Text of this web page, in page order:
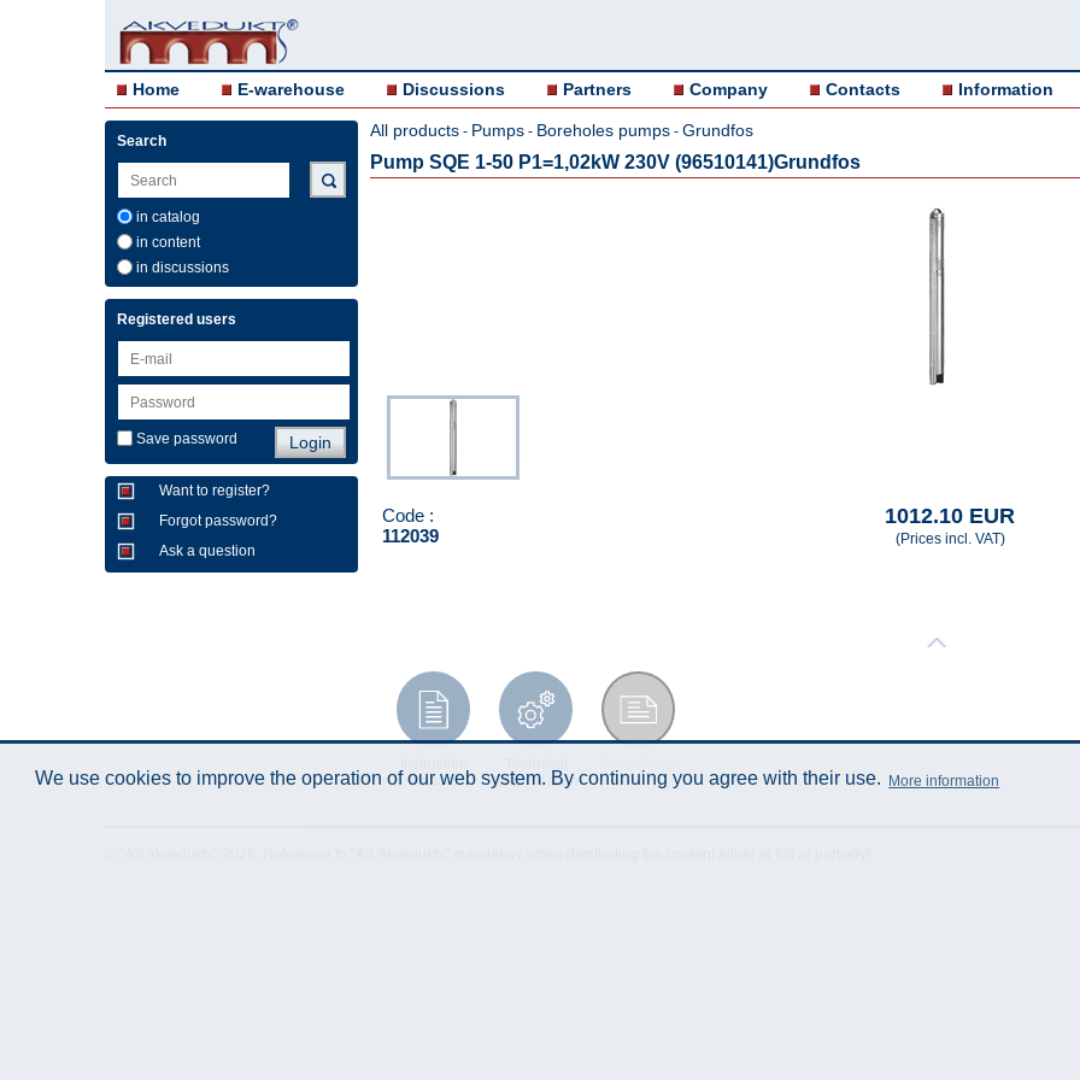
Home E-warehouse Discussions Partners Company Contacts Information
Search
in catalog
in content
in discussions
Registered users
Save password
Want to register?
Forgot password?
Ask a question
All products - Pumps - Boreholes pumps - Grundfos
Pump SQE 1-50 P1=1,02kW 230V (96510141)Grundfos
Code :
112039
1012.10 EUR
(Prices incl. VAT)
Manual
Specification
We use cookies to improve the operation of our web system. By continuing you agree with their use. More information